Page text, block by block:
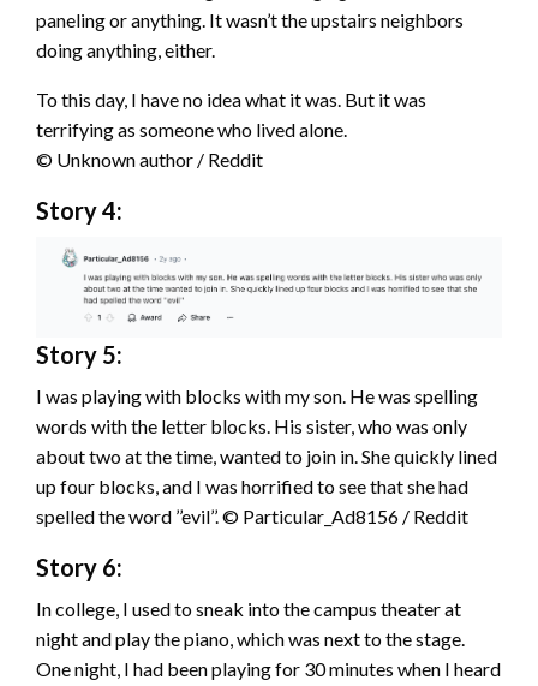
paneling or anything. It wasn’t the upstairs neighbors
doing anything, either.
To this day, I have no idea what it was. But it was
terrifying as someone who lived alone.
© Unknown author / Reddit
Story 4:
Story 5:
I was playing with blocks with my son. He was spelling
words with the letter blocks. His sister, who was only
about two at the time, wanted to join in. She quickly lined
up four blocks, and I was horrified to see that she had
spelled the word ’’evil’’. © Particular_Ad8156 / Reddit
Story 6:
In college, I used to sneak into the campus theater at
night and play the piano, which was next to the stage.
One night, I had been playing for 30 minutes when I heard